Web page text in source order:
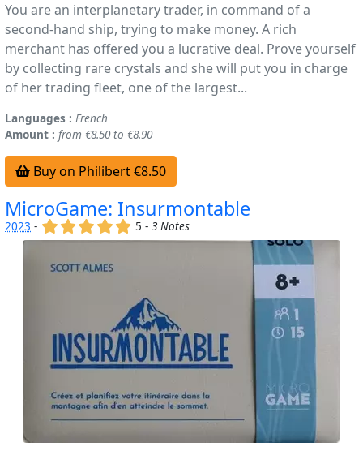
You are an interplanetary trader, in command of a
second-hand ship, trying to make money. A rich
merchant has offered you a lucrative deal. Prove yourself
by collecting rare crystals and she will put you in charge
of her trading fleet, one of the largest...
Languages : French
Amount : from €8.50 to €8.90
Buy on Philibert €8.50
MicroGame: Insurmontable
2023 - (x) (x) (x) (x) (x)
5 -3 Notes